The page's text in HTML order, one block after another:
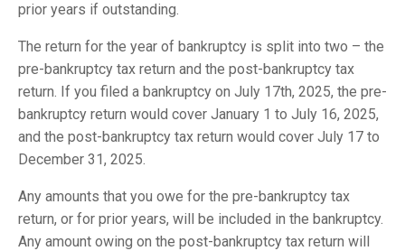
prior years if outstanding.
The return for the year of bankruptcy is split into two – the
pre-bankruptcy tax return and the post-bankruptcy tax
return. If you filed a bankruptcy on July 17th, 2025, the pre-
bankruptcy return would cover January 1 to July 16, 2025,
and the post-bankruptcy tax return would cover July 17 to
December 31, 2025.
Any amounts that you owe for the pre-bankruptcy tax
return, or for prior years, will be included in the bankruptcy.
Any amount owing on the post-bankruptcy tax return will